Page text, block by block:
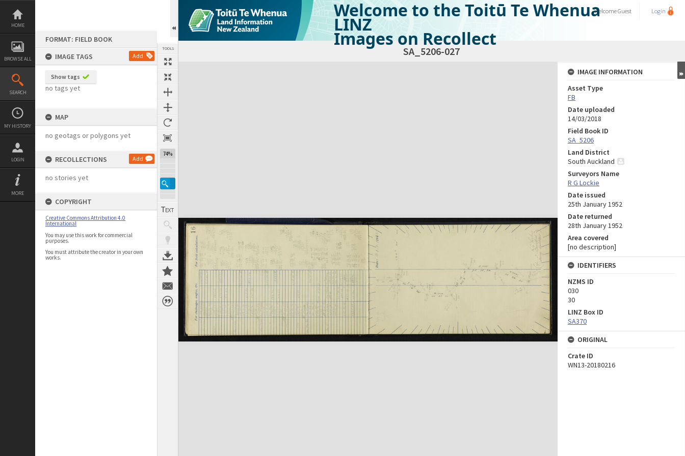
Skip
content
HOME
BROWSE ALL
SEARCH
MY HISTORY
LOGIN
MORE
FORMAT: FIELD BOOK
IMAGE TAGS
Add
Show tags
no tags yet
MAP
no geotags or polygons yet
RECOLLECTIONS Add
no stories yet
COPYRIGHT
Creative Commons Attribution 4.0
International
You may use this work for commercial
purposes.
You must attribute the creator in your own
works.
TOOLS
74%
Welcome to the Toitū Te Whenua
LINZ
Images on Recollect
WelcomeGuest Login
SA_5206-027
Expand/collapse
IMAGE INFORMATION
Asset Type
FB
Date uploaded
14/03/2018
Field Book ID
SA_5206
Land District
South Auckland
Surveyors Name
R G Lockie
Date issued
25th January 1952
Date returned
28th January 1952
Area covered
[no description]
IDENTIFIERS
NZMS ID
030
30
LINZ Box ID
SA370
ORIGINAL
Crate ID
WN13-20180216